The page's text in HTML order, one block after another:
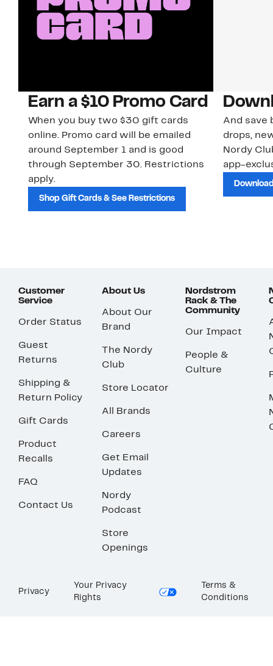
Earn a $10 Promo Card
When you buy two $30 gift cards
online. Promo card will be emailed
around September 1 and is good
through September 30. Restrictions
apply.
Shop Gift Cards & See Restrictions
And save
drops,
Nordy
app-
Customer
Service
Order Status
Guest
Returns
Shipping &
Return Policy
Gift Cards
Product
Recalls
FAQ
Contact Us
About Us
About Our
Brand
The Nordy
Club
Store Locator
All Brands
Careers
Get Email
Updates
Nordy
Podcast
Store
Openings
Nordstrom
Rack & The
Community
Our Impact
People &
Culture
Privacy
Your Privacy
Rights
Terms &
Conditions